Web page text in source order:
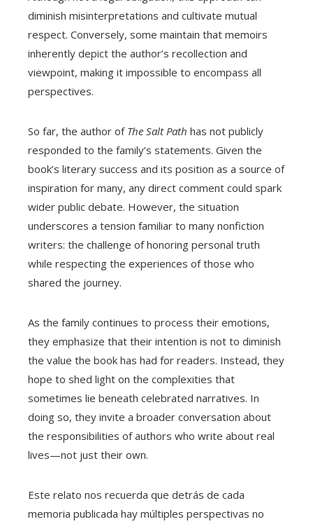
diminish misinterpretations and cultivate mutual
respect. Conversely, some maintain that memoirs
inherently depict the author’s recollection and
viewpoint, making it impossible to encompass all
perspectives.
So far, the author of The Salt Path has not publicly
responded to the family’s statements. Given the
book’s literary success and its position as a source of
inspiration for many, any direct comment could spark
wider public debate. However, the situation
underscores a tension familiar to many nonfiction
writers: the challenge of honoring personal truth
while respecting the experiences of those who
shared the journey.
As the family continues to process their emotions,
they emphasize that their intention is not to diminish
the value the book has had for readers. Instead, they
hope to shed light on the complexities that
sometimes lie beneath celebrated narratives. In
doing so, they invite a broader conversation about
the responsibilities of authors who write about real
lives—not just their own.
Este relato nos recuerda que detrás de cada
memoria publicada hay múltiples perspectivas no